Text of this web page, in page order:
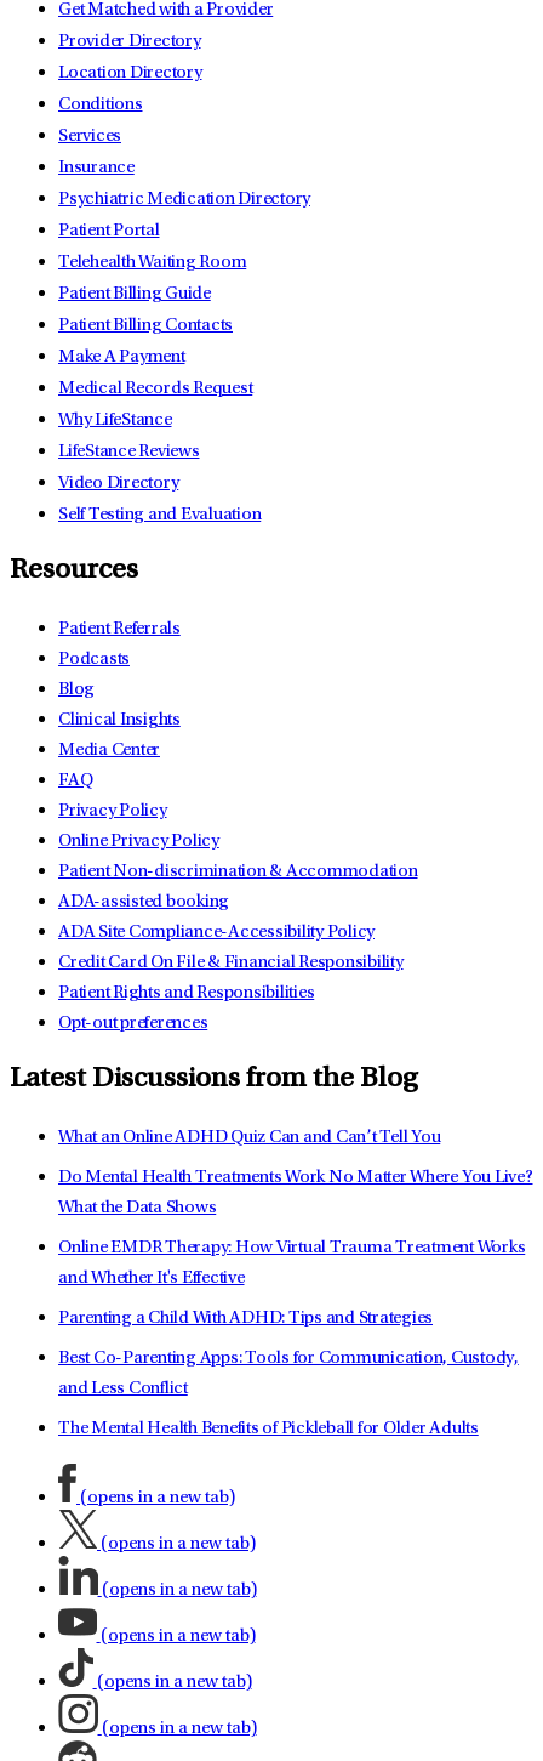
Get Matched with a Provider
Provider Directory
Location Directory
Conditions
Services
Insurance
Psychiatric Medication Directory
Patient Portal
Telehealth Waiting Room
Patient Billing Guide
Patient Billing Contacts
Make A Payment
Medical Records Request
Why LifeStance
LifeStance Reviews
Video Directory
Self Testing and Evaluation
Resources
Patient Referrals
Podcasts
Blog
Clinical Insights
Media Center
FAQ
Privacy Policy
Online Privacy Policy
Patient Non-discrimination & Accommodation
ADA-assisted booking
ADA Site Compliance-Accessibility Policy
Credit Card On File & Financial Responsibility
Patient Rights and Responsibilities
Opt-out preferences
Latest Discussions from the Blog
What an Online ADHD Quiz Can and Can’t Tell You
Do Mental Health Treatments Work No Matter Where You Live?
What the Data Shows
Online EMDR Therapy: How Virtual Trauma Treatment Works
and Whether It's Effective
Parenting a Child With ADHD: Tips and Strategies
Best Co-Parenting Apps: Tools for Communication, Custody,
and Less Conflict
The Mental Health Benefits of Pickleball for Older Adults
(opens in a new tab)
(opens in a new tab)
(opens in a new tab)
(opens in a new tab)
(opens in a new tab)
(opens in a new tab)